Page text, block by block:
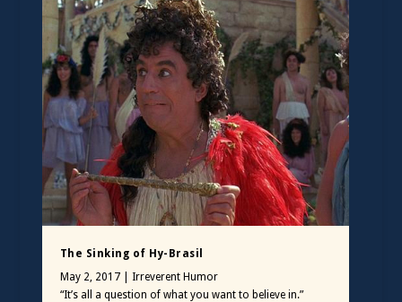
The Sinking of Hy-Brasil
May 2, 2017|
Irreverent Humor
“It’s all a question of what you want to believe in.”